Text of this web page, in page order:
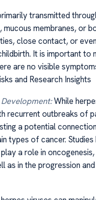
transmitted
mucous membranes, or
close contact, or
It is important to
are no visible
and Research Insights
While
recurrent outbreaks of
a potential
types of cancer.
a role in
as in the progression